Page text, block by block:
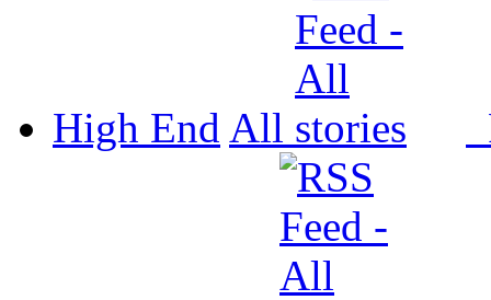
High End All